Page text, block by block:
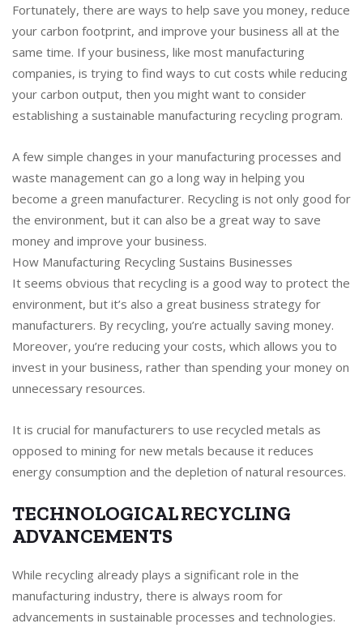
Fortunately, there are ways to help save you money, reduce
your carbon footprint, and improve your business all at the
same time. If your business, like most manufacturing
companies, is trying to find ways to cut costs while reducing
your carbon output, then you might want to consider
establishing a sustainable manufacturing recycling program.
A few simple changes in your manufacturing processes and
waste management can go a long way in helping you
become a green manufacturer. Recycling is not only good for
the environment, but it can also be a great way to save
money and improve your business.
How Manufacturing Recycling Sustains Businesses
It seems obvious that recycling is a good way to protect the
environment, but it’s also a great business strategy for
manufacturers. By recycling, you’re actually saving money.
Moreover, you’re reducing your costs, which allows you to
invest in your business, rather than spending your money on
unnecessary resources.
It is crucial for manufacturers to use recycled metals as
opposed to mining for new metals because it reduces
energy consumption and the depletion of natural resources.
TECHNOLOGICAL RECYCLING
ADVANCEMENTS
While recycling already plays a significant role in the
manufacturing industry, there is always room for
advancements in sustainable processes and technologies.